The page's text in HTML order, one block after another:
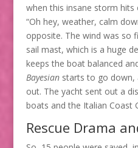
when this insane storm
“Oh hey, weather, calm
opposite. The wind was so
sail mast, which is a huge
keeps the boat balanced
Bayesianstarts to go down,
out. The yacht sent out a
boats and the Italian Coast
Rescue Drama